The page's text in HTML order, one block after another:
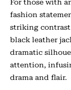
For those with
fashion
striking contrast
black leather
dramatic
attention,
drama and flair.